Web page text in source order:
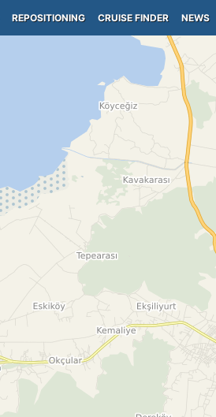
REPOSITIONING CRUISE FINDER NEWS